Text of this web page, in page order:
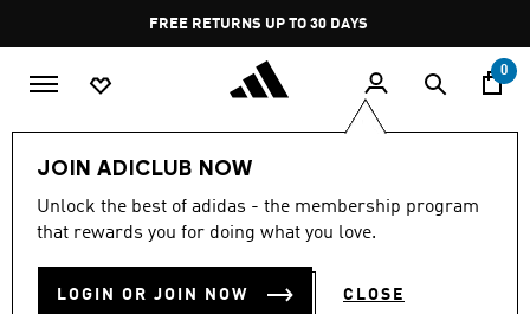
Pause
promotion
rotation
FREE RETURNS UP TO 30 DAYS
0
JOIN ADICLUB NOW
Unlock the best of adidas - the membership program
that rewards you for doing what you love.
LOGIN OR JOIN NOW CLOSE
Kids Clothing
KIDS' CLOTHING